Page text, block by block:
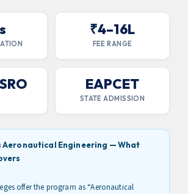
₹4–16L
FEE RANGE
EAPCET
STATE ADMISSION
Aeronautical Engineering — What
offer the program as “Aeronautical